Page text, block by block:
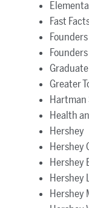
Fast
Greater
Hartman
Health
Hershey
Hershey
Hershey
Hershey
Hershey